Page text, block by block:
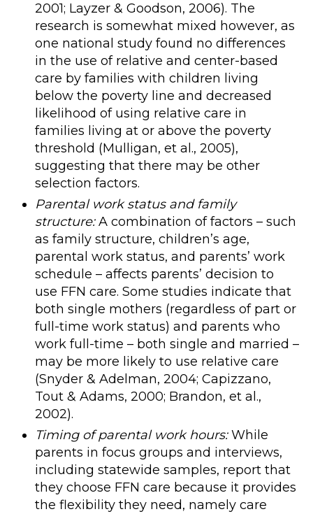
2001; Layzer & Goodson, 2006). The
research is somewhat mixed however, as
one national study found no differences
in the use of relative and center-based
care by families with children living
below the poverty line and decreased
likelihood of using relative care in
families living at or above the poverty
threshold (Mulligan, et al., 2005),
suggesting that there may be other
selection factors.
Parental work status and family
structure:A combination of factors – such
as family structure, children’s age,
parental work status, and parents’ work
schedule – affects parents’ decision to
use FFN care. Some studies indicate that
both single mothers (regardless of part or
full-time work status) and parents who
work full-time – both single and married –
may be more likely to use relative care
(Snyder & Adelman, 2004; Capizzano,
Tout & Adams, 2000; Brandon, et al.,
2002).
Timing of parental work hours:While
parents in focus groups and interviews,
including statewide samples, report that
they choose FFN care because it provides
the flexibility they need, namely care